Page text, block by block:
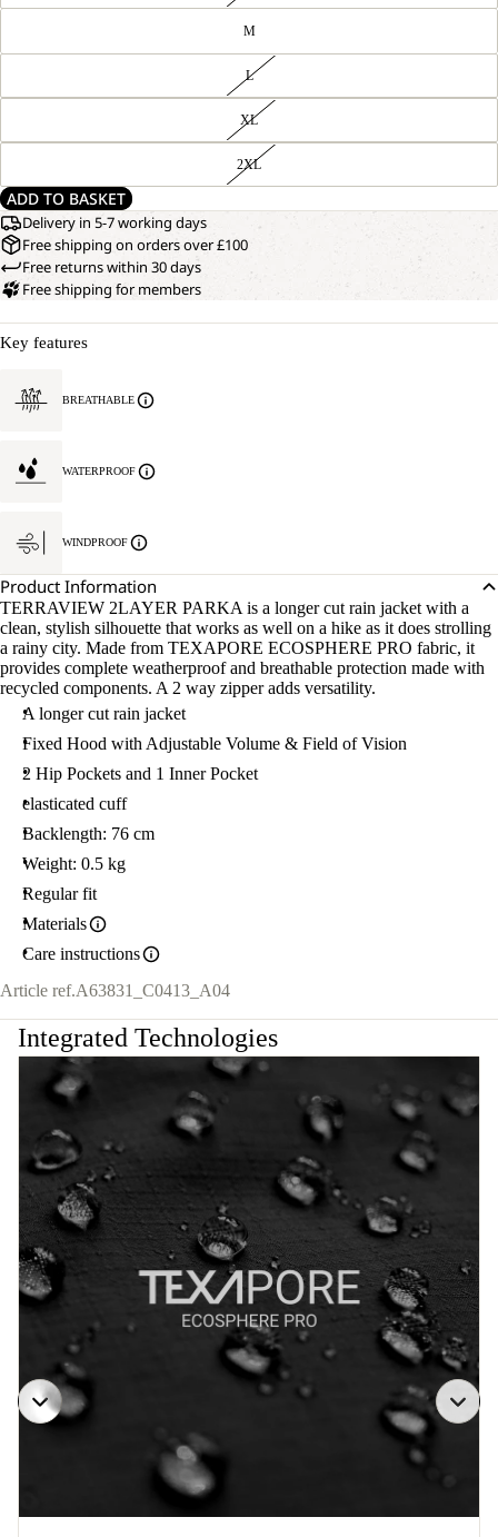
M
L
XL
2XL
ADD TO BASKET
Delivery in 5-7 working days
Free shipping on orders over £100
Free returns within 30 days
Free shipping for members
Key features
BREATHABLE
WATERPROOF
WINDPROOF
Product Information
TERRAVIEW 2LAYER PARKA is a longer cut rain jacket with a
clean, stylish silhouette that works as well on a hike as it does strolling
a rainy city. Made from TEXAPORE ECOSPHERE PRO fabric, it
provides complete weatherproof and breathable protection made with
recycled components. A 2 way zipper adds versatility.
A longer cut rain jacket
Fixed Hood with Adjustable Volume & Field of Vision
2 Hip Pockets and 1 Inner Pocket
elasticated cuff
Backlength: 76 cm
Weight: 0.5 kg
Regular fit
Materials
Care instructions
Article ref.A63831_C0413_A04
Integrated Technologies